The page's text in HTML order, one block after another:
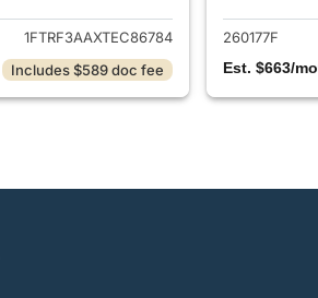
1FTRF3AAXTEC86784
Includes $589 doc fee
260177F
Est. $663/mo